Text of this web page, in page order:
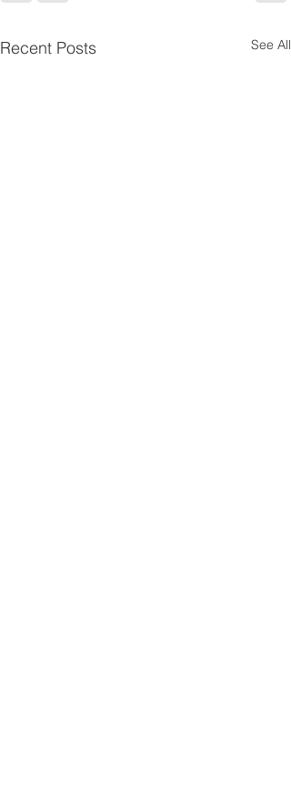
Recent Posts See All